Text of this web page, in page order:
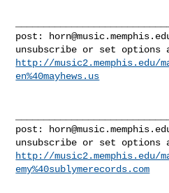
post:
http://music2.memphis.edu/
en%40mayhews.us
post:
http://music2.memphis.edu/
emy%40sublymerecords.com